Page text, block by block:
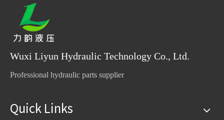
Wuxi Liyun Hydraulic Technology Co., Ltd.
Professional hydraulic parts supplier
Quick Links